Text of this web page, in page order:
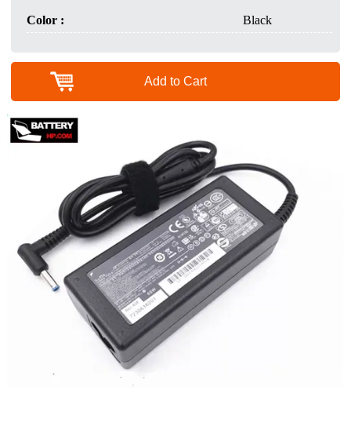
Color : Black
Add to Cart